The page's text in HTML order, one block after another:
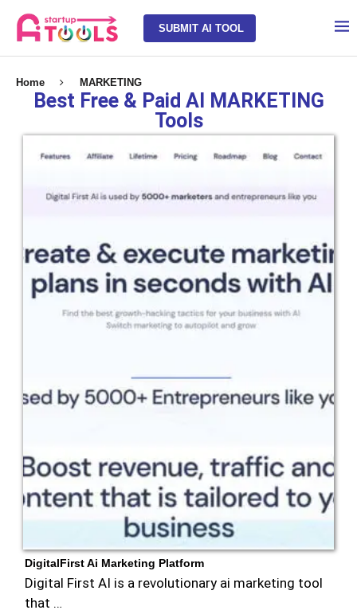
SUBMIT AI TOOL
Home MARKETING
Best Free & Paid AI MARKETING
Tools
DigitalFirst Ai Marketing Platform
Digital First AI is a revolutionary ai marketing tool
that …